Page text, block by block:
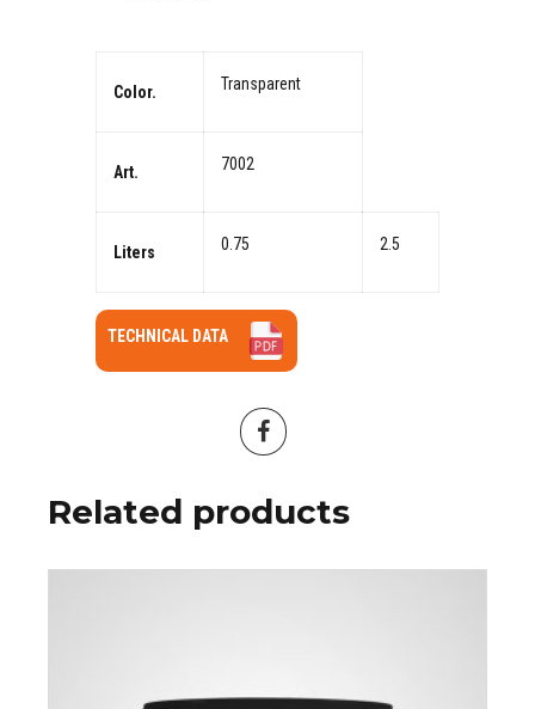
Color. Transparent
Art. 7002
Liters 0.75 2.5
TECHNICAL DATA
Related products